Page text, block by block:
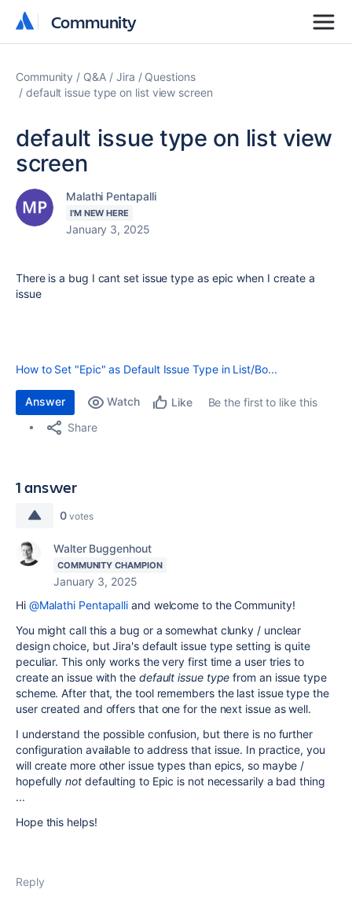
Community
Community
Community Q&A Jira
Questions
default issue type on list view screen
default issue type on list view
screen
Malathi Pentapalli
I'M NEW HERE
January 3, 2025
There is a bug I cant set issue type as epic when I create a
issue
How to Set "Epic" as Default Issue Type in List/Bo...
Answer Watch Like
Be the first to like this
Share
1 answer
0 votes
Walter Buggenhout
COMMUNITY CHAMPION
January 3, 2025
Hi @Malathi Pentapalli and welcome to the Community!
You might call this a bug or a somewhat clunky / unclear
design choice, but Jira's default issue type setting is quite
peculiar. This only works the very first time a user tries to
create an issue with the default issue type from an issue type
scheme. After that, the tool remembers the last issue type the
user created and offers that one for the next issue as well.
I understand the possible confusion, but there is no further
configuration available to address that issue. In practice, you
will create more other issue types than epics, so maybe /
hopefullynot defaulting to Epic is not necessarily a bad thing
...
Hope this helps!
Reply